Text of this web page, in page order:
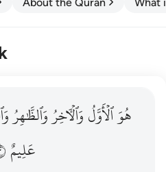
هو الاول والاخر والظاهر
هُوَ ٱلْأَوَّلُ وَٱلْـَٔاخِرُ وَٱلظَّـٰهِرُ
هُوَٱلۡأَوَّلُوَٱلۡأٓخِرُوَٱلظَّٰهِرُ
عَلِيمٌ